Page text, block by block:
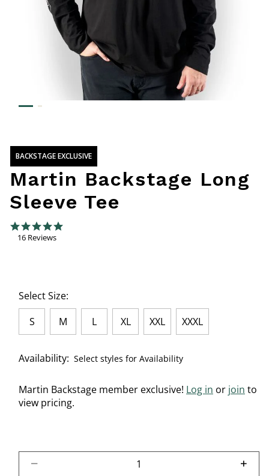
BACKSTAGE EXCLUSIVE
Martin Backstage Long
Sleeve Tee
4.7 out of 5 Customer Rating
4.9 star rating
16 Reviews
Select Size:
S
M L XL XXL XXXL
Availability: Select styles for Availability
Martin Backstage member exclusive! Log in or join to
view pricing.